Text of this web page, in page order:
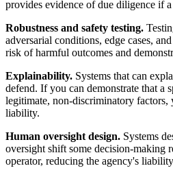
provides evidence of due diligence if
Robustness and safety testing.
adversarial conditions, edge cases,
risk of harmful outcomes and
Explainability. Systems that can
defend. If you can demonstrate that a
legitimate, non-discriminatory factors,
liability.
Human oversight design. Systems
oversight shift some decision-making
operator, reducing the agency's